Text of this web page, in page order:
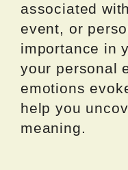
associated
event, or
importance in
your personal
emotions
help you
meaning.